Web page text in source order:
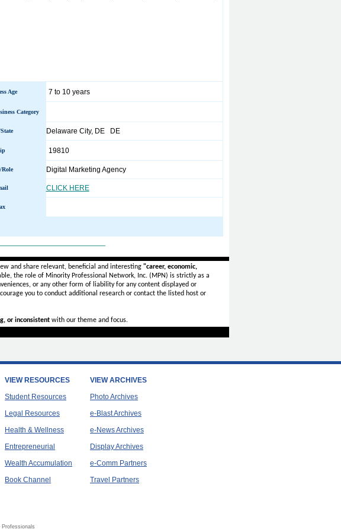
Age 7 to 10 years
Category
Delaware City, DE DE
19810
Digital Marketing Agency
CLICK HERE
and share relevant, beneficial and interesting "career, economic,
the role of Minority Professional Network, Inc. (MPN) is strictly as a
or any other form of liability for any content displayed or
you to conduct additional research or contact the listed host or
or inconsistentwith our theme and focus.
VIEW RESOURCES
Student Resources
Legal Resources
Health & Wellness
Entrepreneurial
Wealth Accumulation
Book Channel
VIEW ARCHIVES
Photo Archives
e-Blast Archives
e-News Archives
Display Archives
e-Comm Partners
Travel Partners